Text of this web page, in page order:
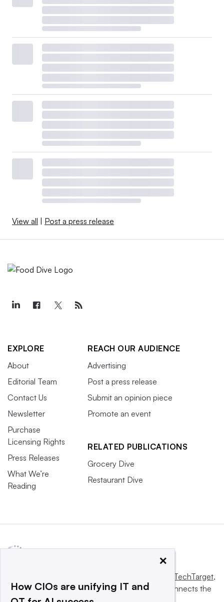
View all Post a press release
EXPLORE
About
Editorial Team
Contact Us
Newsletter
Purchase
Licensing Rights
Press Releases
What We’re
Reading
REACH OUR AUDIENCE
Advertising
Post a press release
Submit an opinion piece
Promote an event
RELATED PUBLICATIONS
Grocery Dive
Restaurant Dive
Informa TechTarget,
a global network that informs, influences and connects the
×
How CIOs are unifying IT and